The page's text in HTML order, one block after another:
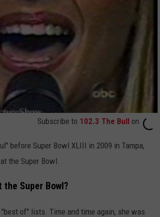
Subscribe to 102.3 The Bull on
before Super Bowl XLIII in 2009 in Tampa,
the Super Bowl.
Super Bowl?
of" lists. Time and time again, she was